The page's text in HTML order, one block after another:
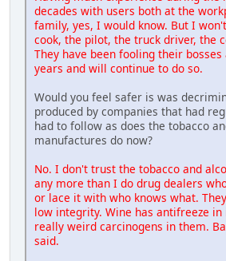
decades with users both at the
family, yes, I would know. But I
cook, the pilot, the truck driver, the
They have been fooling their
years and will continue to do so.
Would you feel safer is was
produced by companies that had
had to follow as does the tobacco
manufactures do now?
No. I don't trust the tobacco and
any more than I do drug dealers
or lace it with who knows what.
low integrity. Wine has antifreeze
really weird carcinogens in them.
said.